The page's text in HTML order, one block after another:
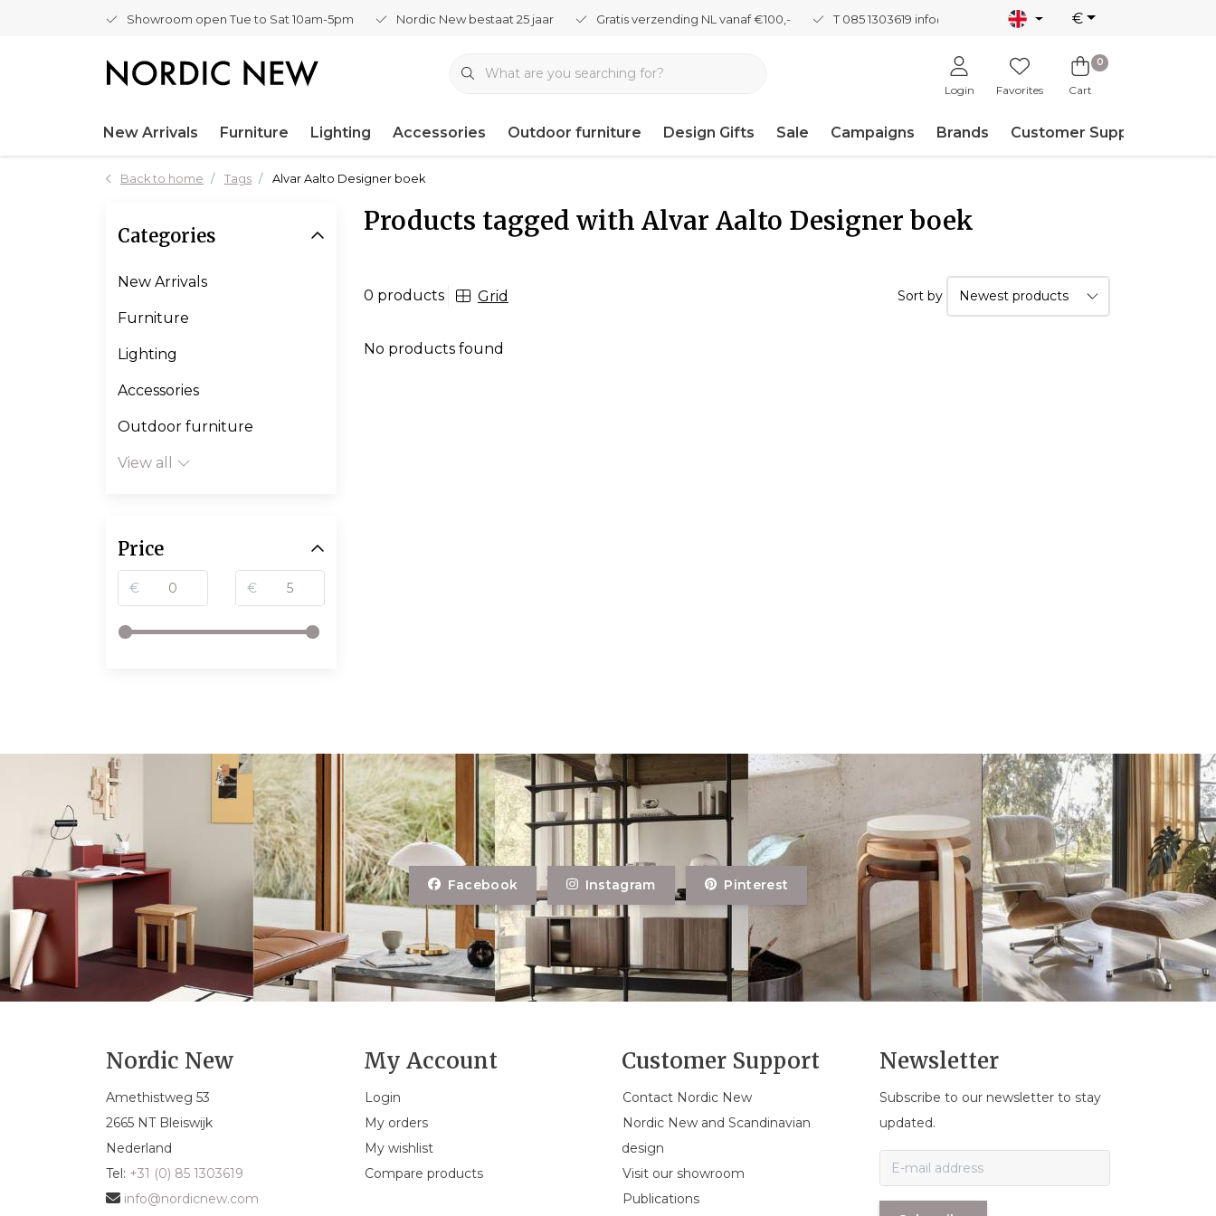
Showroom open Tue to Sat 10am-5pm Nordic New bestaat 25 jaar Gratis verzending NL vanaf €100,- T 085 1303619 info@nordicnew.nl €
Login Favorites
0
Cart
New Arrivals Furniture Lighting Accessories Outdoor furniture Design Gifts Sale Campaigns Brands Customer Support
Back to home Tags Alvar Aalto Designer boek
Products tagged with Alvar Aalto Designer boek
0 products Grid Sort by
No products found
Categories
New Arrivals
Furniture
Lighting
Accessories
Outdoor furniture
View all
Price
€ €
Facebook Instagram Pinterest
Nordic New
Amethistweg 53
2665 NT Bleiswijk
Nederland
Tel: +31 (0) 85 1303619
info@nordicnew.com
My Account
Login
My orders
My wishlist
Compare products
Customer Support
Contact Nordic New
Nordic New and Scandinavian
design
Visit our showroom
Publications
Newsletter
Subscribe to our newsletter to stay
updated.